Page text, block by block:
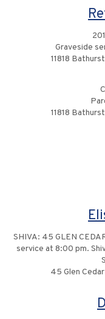
Graveside
11818
11818
SHIVA: 45 GLEN
service at 8:00 pm.
45 Glen